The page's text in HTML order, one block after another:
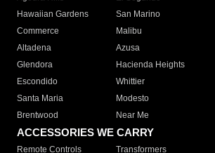
Hawaiian Gardens
San Marino
Commerce
Malibu
Altadena
Azusa
Glendora
Hacienda Heights
Escondido
Whittier
Santa Maria
Modesto
Brentwood
Near Me
ACCESSORIES WE CARRY
Remote Controls Transformers